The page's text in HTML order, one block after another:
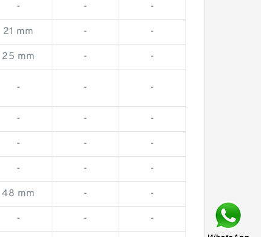
- - -
21 mm - -
25 mm - -
- - -
- - -
- - -
- - -
48 mm - -
- - -